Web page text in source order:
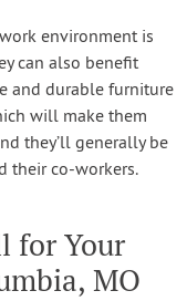
environment is
can also benefit
and durable furniture
will make them
they’ll generally be
their co-workers.
for Your
MO